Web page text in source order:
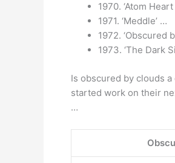
1970. ‘Atom
1971. ‘Meddle’ …
1972. ‘Obscured
1973. ‘The Dark
Is obscured by clouds a
started work on their
…